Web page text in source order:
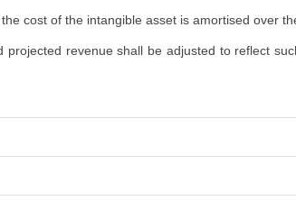
cost of the intangible asset is amortised over
revenue shall be adjusted to reflect